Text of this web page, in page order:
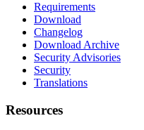
Requirements
Download
Changelog
Download Archive
Security Advisories
Security
Translations
Resources